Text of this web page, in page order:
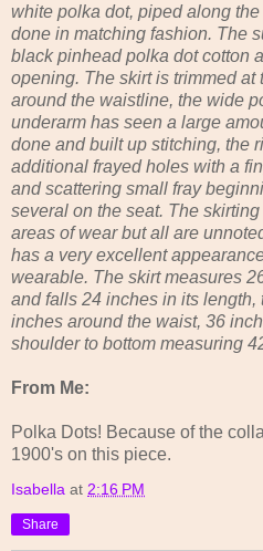
white polka dot, piped along
done in matching fashion. The
black pinhead polka dot cotton
opening. The skirt is trimmed
around the waistline, the wide
underarm has seen a large
done and built up stitching, the
additional frayed holes with a
and scattering small fray
several on the seat. The
areas of wear but all are
has a very excellent
wearable. The skirt measures
and falls 24 inches in its
inches around the waist, 36
shoulder to bottom measuring
From Me:
Polka Dots! Because of the
1900's on this piece.
Isabella at 2:16 PM
Share